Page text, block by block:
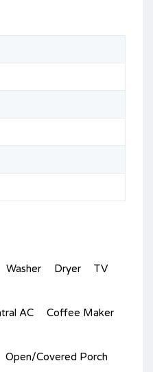
Washer Dryer TV
AC Coffee Maker
Open/Covered Porch